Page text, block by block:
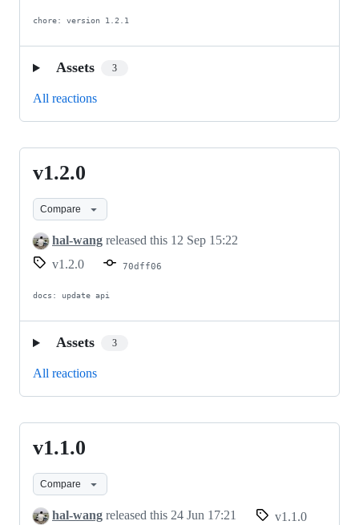
chore: version 1.2.1
Assets 3
All reactions
v1.2.0
v1.2.0
Compare
hal-wang released this 12 Sep 15:22
v1.2.0
70dff06
docs: update api
Assets 3
All reactions
v1.1.0
v1.1.0
Compare
hal-wang released this 24 Jun 17:21 v1.1.0